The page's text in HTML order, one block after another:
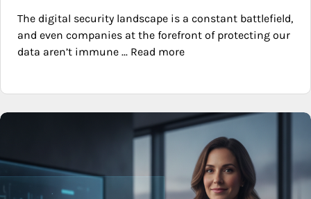
The digital security landscape is a constant battlefield,
and even companies at the forefront of protecting our
data aren’t immune ... Read more